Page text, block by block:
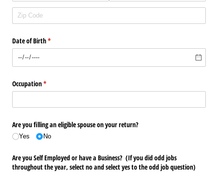
Date of Birth*
(required)
Occupation*
(required)
Are you filling an eligible spouse on your return?
Yes No
Are you Self Employed or have a Business? (If you did odd jobs
throughout the year, select no and select yes to the odd job question)